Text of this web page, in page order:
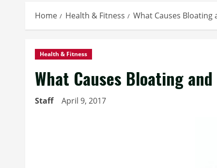
Home Health & Fitness What Causes Bloating
Health & Fitness
What Causes Bloating
Staff April 9, 2017